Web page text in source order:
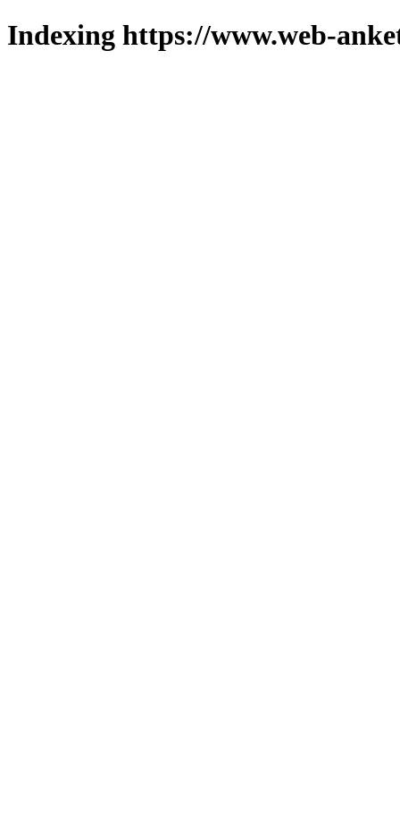
Indexing https://www.web-